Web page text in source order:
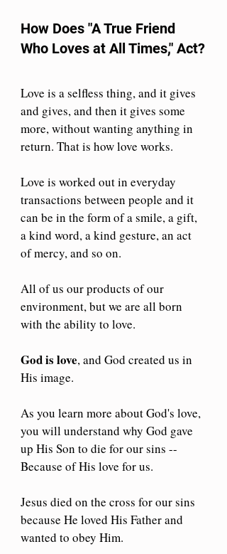
How Does "A True Friend
Who Loves at All Times," Act?
Love is a selfless thing, and it gives
and gives, and then it gives some
more, without wanting anything in
return. That is how love works.
Love is worked out in everyday
transactions between people and it
can be in the form of a smile, a gift,
a kind word, a kind gesture, an act
of mercy, and so on.
All of us our products of our
environment, but we are all born
with the ability to love.
God is love, and God created us in
His image.
As you learn more about God's love,
you will understand why God gave
up His Son to die for our sins --
Because of His love for us.
Jesus died on the cross for our sins
because He loved His Father and
wanted to obey Him.